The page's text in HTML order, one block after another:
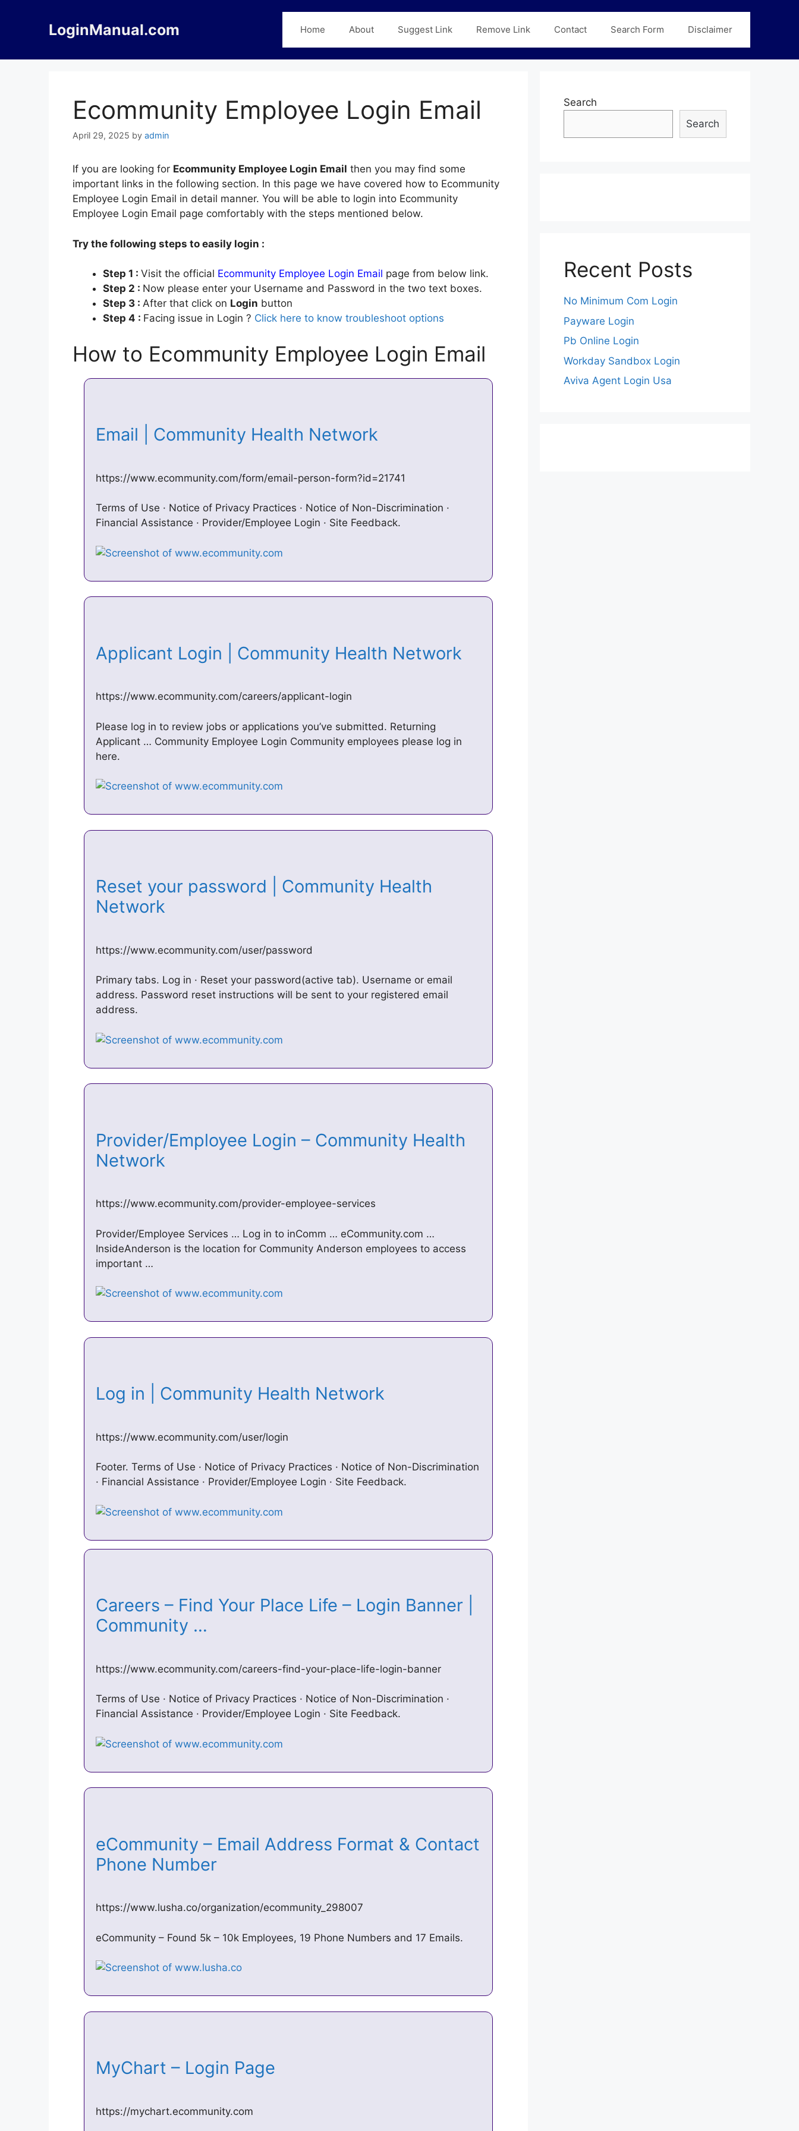
LoginManual.com Home About Suggest Link Remove Link Contact Search Form Disclaimer
Ecommunity Employee Login Email
April 29, 2025 by admin
If you are looking for Ecommunity Employee Login Email then you may find some
important links in the following section. In this page we have covered how to Ecommunity
Employee Login Email in detail manner. You will be able to login into Ecommunity
Employee Login Email page comfortably with the steps mentioned below.
Try the following steps to easily login :
Step 1 : Visit the official Ecommunity Employee Login Email page from below link.
Step 2 : Now please enter your Username and Password in the two text boxes.
Step 3 : After that click on Login button
Step 4 : Facing issue in Login ? Click here to know troubleshoot options
How to Ecommunity Employee Login Email
Email | Community Health Network
https://www.ecommunity.com/form/email-person-form?id=21741
Terms of Use · Notice of Privacy Practices · Notice of Non-Discrimination ·
Financial Assistance · Provider/Employee Login · Site Feedback.
Applicant Login | Community Health Network
https://www.ecommunity.com/careers/applicant-login
Please log in to review jobs or applications you’ve submitted. Returning
Applicant … Community Employee Login Community employees please log in
here.
Reset your password | Community Health
Network
https://www.ecommunity.com/user/password
Primary tabs. Log in · Reset your password(active tab). Username or email
address. Password reset instructions will be sent to your registered email
address.
Provider/Employee Login – Community Health
Network
https://www.ecommunity.com/provider-employee-services
Provider/Employee Services … Log in to inComm … eCommunity.com …
InsideAnderson is the location for Community Anderson employees to access
important …
Log in | Community Health Network
https://www.ecommunity.com/user/login
Footer. Terms of Use · Notice of Privacy Practices · Notice of Non-Discrimination
· Financial Assistance · Provider/Employee Login · Site Feedback.
Careers – Find Your Place Life – Login Banner |
Community …
https://www.ecommunity.com/careers-find-your-place-life-login-banner
Terms of Use · Notice of Privacy Practices · Notice of Non-Discrimination ·
Financial Assistance · Provider/Employee Login · Site Feedback.
eCommunity – Email Address Format & Contact
Phone Number
https://www.lusha.co/organization/ecommunity_298007
eCommunity – Found 5k – 10k Employees, 19 Phone Numbers and 17 Emails.
MyChart – Login Page
https://mychart.ecommunity.com
Search
Search
Recent Posts
No Minimum Com Login
Payware Login
Pb Online Login
Workday Sandbox Login
Aviva Agent Login Usa